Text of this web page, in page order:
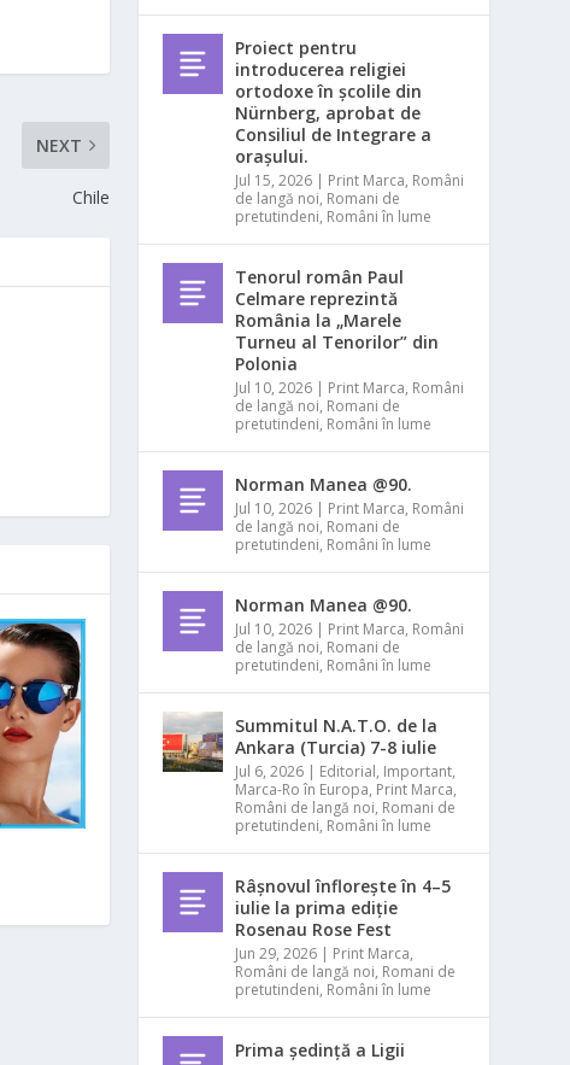
NEXT
Chile
Proiect pentru
introducerea religiei
ortodoxe în școlile din
Nürnberg, aprobat de
Consiliul de Integrare a
orașului.
Jul 15, 2026 | Print Marca, Români
de langă noi, Romani de
pretutindeni, Români în lume
Tenorul român Paul
Celmare reprezintă
România la „Marele
Turneu al Tenorilor” din
Polonia
Jul 10, 2026 | Print Marca, Români
de langă noi, Romani de
pretutindeni, Români în lume
Norman Manea @90.
Jul 10, 2026 | Print Marca, Români
de langă noi, Romani de
pretutindeni, Români în lume
Norman Manea @90.
Jul 10, 2026 | Print Marca, Români
de langă noi, Romani de
pretutindeni, Români în lume
Summitul N.A.T.O. de la
Ankara (Turcia) 7-8 iulie
Jul 6, 2026 | Editorial, Important,
Marca-Ro în Europa, Print Marca,
Români de langă noi, Romani de
pretutindeni, Români în lume
Râșnovul înflorește în 4–5
iulie la prima ediție
Rosenau Rose Fest
Jun 29, 2026 | Print Marca,
Români de langă noi, Romani de
pretutindeni, Români în lume
Prima ședință a Ligii